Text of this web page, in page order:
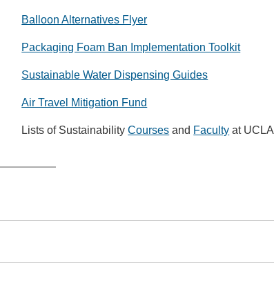
Balloon Alternatives Flyer
Packaging Foam Ban Implementation Toolkit
Sustainable Water Dispensing Guides
Air Travel Mitigation Fund
Lists of SustainabilityCourses and Faculty at UCLA